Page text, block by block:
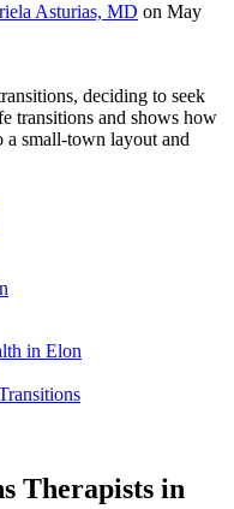
Asturias, MD on May
deciding to seek
transitions and shows how
a small-town layout and
in Elon
Therapists in